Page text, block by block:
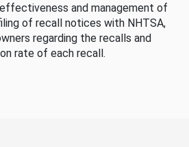
and management of
of recall notices with NHTSA,
regarding the recalls and
rate of each recall.